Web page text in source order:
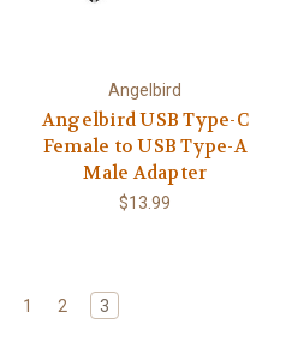
Angelbird
Angelbird USB Type-C
Female to USB Type-A
Male Adapter
$13.99
1 2 3